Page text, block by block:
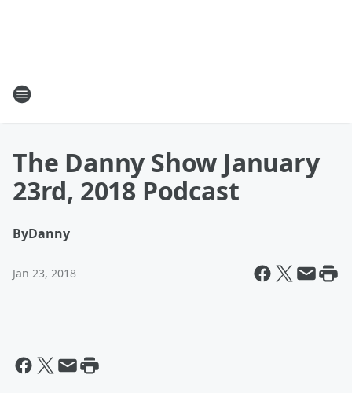
The Danny Show January
23rd, 2018 Podcast
ByDanny
Jan 23, 2018